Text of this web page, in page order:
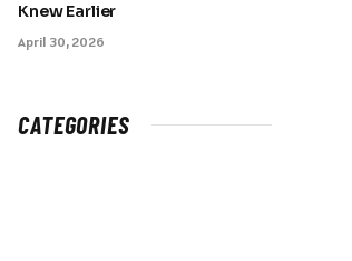
Knew Earlier
April 30, 2026
CATEGORIES